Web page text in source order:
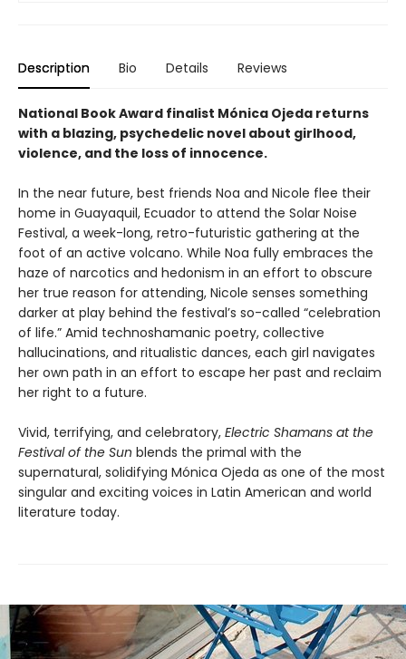
Description Bio Details Reviews
National Book Award finalist Mónica Ojeda returns
with a blazing, psychedelic novel about girlhood,
violence, and the loss of innocence.
In the near future, best friends Noa and Nicole flee their
home in Guayaquil, Ecuador to attend the Solar Noise
Festival, a week-long, retro-futuristic gathering at the
foot of an active volcano. While Noa fully embraces the
haze of narcotics and hedonism in an effort to obscure
her true reason for attending, Nicole senses something
darker at play behind the festival’s so-called “celebration
of life.” Amid technoshamanic poetry, collective
hallucinations, and ritualistic dances, each girl navigates
her own path in an effort to escape her past and reclaim
her right to a future.
Vivid, terrifying, and celebratory, Electric Shamans at the
Festival of the Sun blends the primal with the
supernatural, solidifying Mónica Ojeda as one of the most
singular and exciting voices in Latin American and world
literature today.